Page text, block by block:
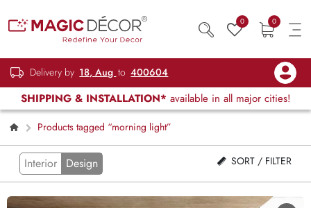
0 0
Delivery by 18, Aug to 400604
SHIPPING & INSTALLATION* available in all major cities!
Products tagged “morning light”
Interior Design SORT / FILTER